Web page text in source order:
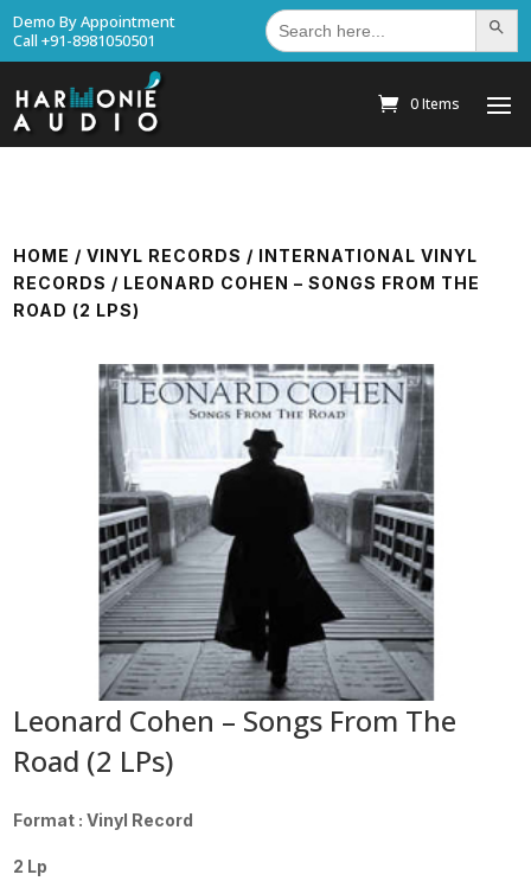
Demo By Appointment
Call +91-8981050501
Search
for: Search
0 Items
HOME /VINYL RECORDS / INTERNATIONAL VINYL
RECORDS / LEONARD COHEN – SONGS FROM THE
ROAD (2 LPS)
Leonard Cohen – Songs From The
Road (2 LPs)
Format : Vinyl Record
2 Lp